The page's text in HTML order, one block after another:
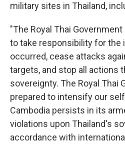
military sites in Thailand,
"The Royal Thai
to take responsibility for the
occurred, cease attacks
targets, and stop all actions
sovereignty. The Royal Thai
prepared to intensify our
Cambodia persists in its
violations upon Thailand's
accordance with